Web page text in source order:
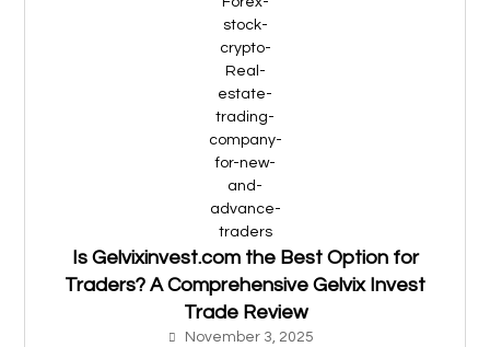
Is Gelvixinvest.com the Best Option for
Traders? A Comprehensive Gelvix Invest
Trade Review
November 3, 2025